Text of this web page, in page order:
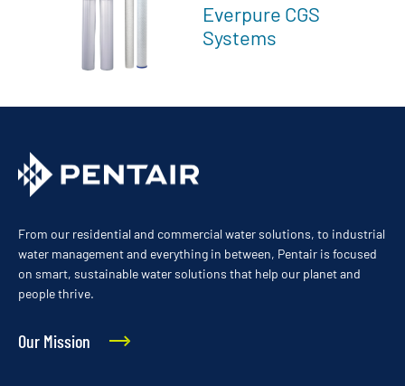
Everpure CGS
Systems
From our residential and commercial water solutions, to industrial
water management and everything in between, Pentair is focused
on smart, sustainable water solutions that help our planet and
people thrive.
Our Mission